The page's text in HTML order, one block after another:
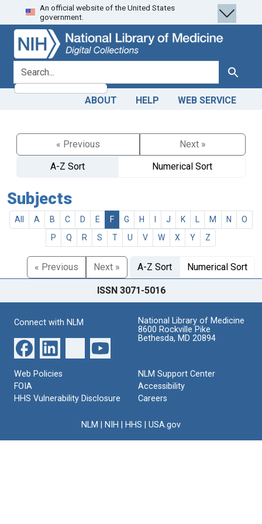
Skip
to
search
Skip to
main
content
An official website of the United States
government.
search for Search
ABOUT HELP WEB SERVICE
« Previous
Next »
A-Z Sort
Numerical Sort
Subjects
All A B C D E F G H J K M N
O
P
Q R S T U V W X Y Z
« Previous Next » A-Z Sort Numerical Sort
ISSN 3071-5016
Connect with NLM
National Library of Medicine
8600 Rockville Pike
Bethesda, MD 20894
Web Policies
FOIA
HHS Vulnerability Disclosure
NLM Support Center
Accessibility
Careers
NLM NIH HHS USA.gov